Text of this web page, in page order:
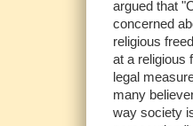
argued that
concerned
religious
at a religious
legal
many
way society